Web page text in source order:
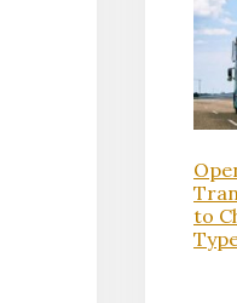
to